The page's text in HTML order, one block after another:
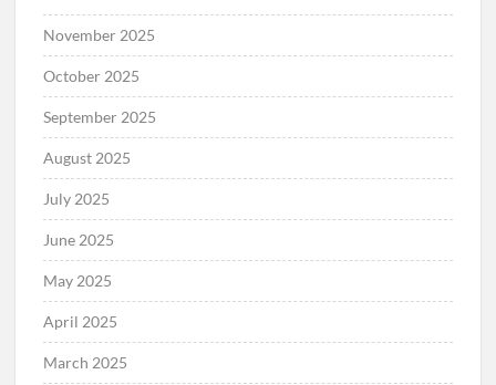
November 2025
October 2025
September 2025
August 2025
July 2025
June 2025
May 2025
April 2025
March 2025